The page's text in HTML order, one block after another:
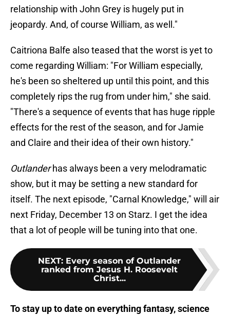
relationship with John Grey is hugely put in
jeopardy. And, of course William, as well."
Caitriona Balfe also teased that the worst is yet to
come regarding William: "For William especially,
he's been so sheltered up until this point, and this
completely rips the rug from under him," she said.
"There's a sequence of events that has huge ripple
effects for the rest of the season, and for Jamie
and Claire and their idea of their own history."
Outlanderhas always been a very melodramatic
show, but it may be setting a new standard for
itself. The next episode, "Carnal Knowledge," will air
next Friday, December 13 on Starz. I get the idea
that a lot of people will be tuning into that one.
NEXT: Every season of Outlander
ranked from Jesus H. Roosevelt
Christ...
To stay up to date on everything fantasy, science